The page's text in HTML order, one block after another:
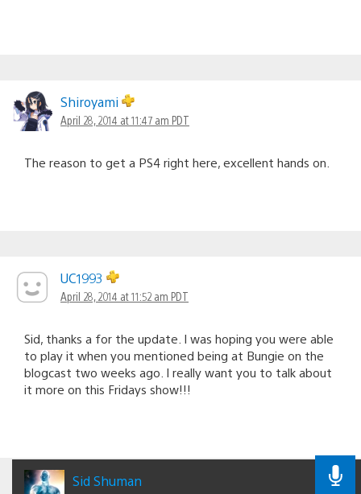
Shiroyami
April 28, 2014 at 11:47 am PDT
The reason to get a PS4 right here, excellent hands on.
UC1993
April 28, 2014 at 11:52 am PDT
Sid, thanks a for the update. I was hoping you were able
to play it when you mentioned being at Bungie on the
blogcast two weeks ago. I really want you to talk about
it more on this Fridays show!!!
Sid Shuman